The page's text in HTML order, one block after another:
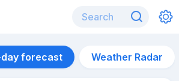
day forecast Weather Radar